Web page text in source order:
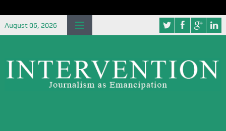
August 06, 2026